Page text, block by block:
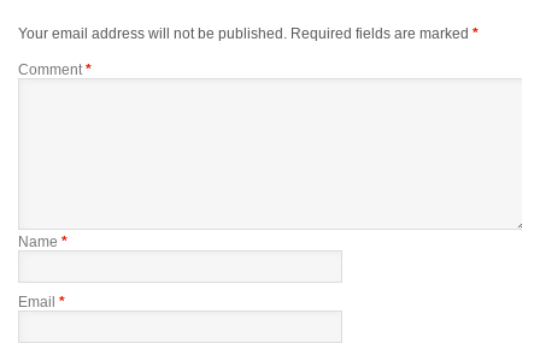
Your email address will not be published. Required fields are marked *
Comment *
Name *
Email *